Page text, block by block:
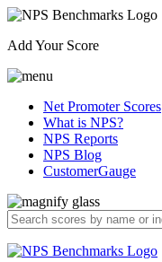
Add Your Score
Net Promoter Scores
What is NPS?
NPS Reports
NPS Blog
CustomerGauge